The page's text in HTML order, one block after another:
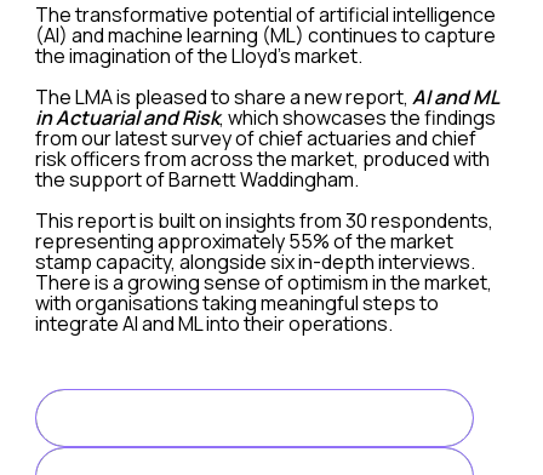
The transformative potential of artificial intelligence
(AI) and machine learning (ML) continues to capture
the imagination of the Lloyd’s market.
The LMA is pleased to share a new report, AI and ML
in Actuarial and Risk, which showcases the findings
from our latest survey of chief actuaries and chief
risk officers from across the market, produced with
the support of Barnett Waddingham.
This report is built on insights from 30 respondents,
representing approximately 55% of the market
stamp capacity, alongside six in-depth interviews.
There is a growing sense of optimism in the market,
with organisations taking meaningful steps to
integrate AI and ML into their operations.